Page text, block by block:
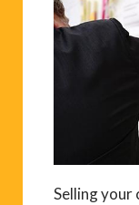
Selling your